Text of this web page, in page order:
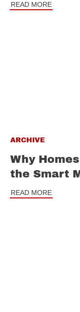
READ MORE
ARCHIVE
Why
the Smart
READ MORE